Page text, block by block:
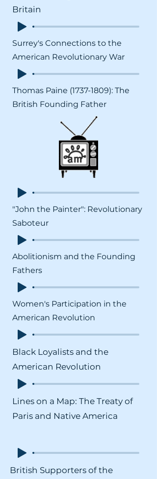
Britain
Surrey's Connections to the
American Revolutionary War
Thomas Paine (1737-1809): The
British Founding Father
"John the Painter": Revolutionary
Saboteur
Abolitionism and the Founding
Fathers
Women's Participation in the
American Revolution
Black Loyalists and the
American Revolution
Lines on a Map: The Treaty of
Paris and Native America
British Supporters of the